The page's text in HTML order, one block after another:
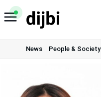
Skip
to
News People & Society